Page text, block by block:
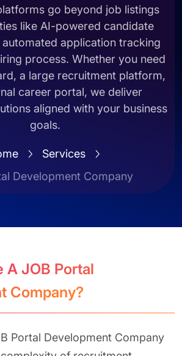
go beyond job listings
like AI-powered candidate
application tracking
process. Whether you need
a large recruitment platform,
career portal, we deliver
aligned with your business
goals.
Services
Development Company
A JOB Portal
Company?
Portal Development Company